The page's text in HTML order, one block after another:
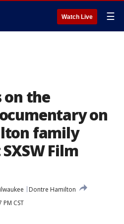
Watch Live ☰
on the
on
family
Film
Dontre Hamilton
CST